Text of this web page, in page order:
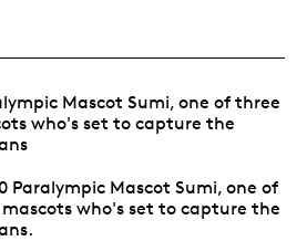
Mascot Sumi, one of three
who's set to capture the
Paralympic Mascot Sumi, one of
who's set to capture the